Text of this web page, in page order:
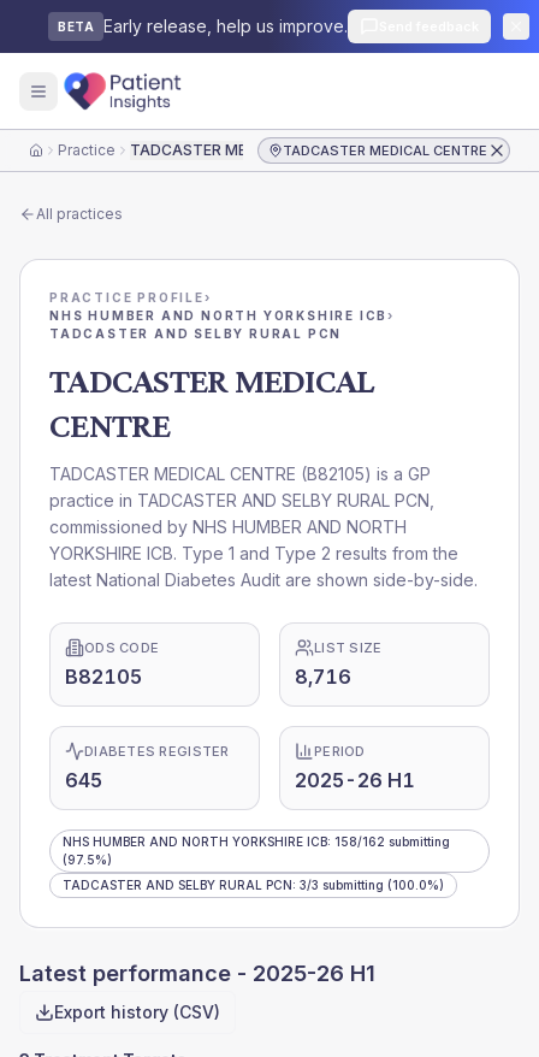
BETA Early release, help us improve.
HomePractice TADCASTER MEDICAL CENTRETADCASTER MEDICAL CENTRE
All practices
PRACTICE PROFILE›
NHS HUMBER AND NORTH YORKSHIRE ICB›
TADCASTER AND SELBY RURAL PCN
TADCASTER MEDICAL
CENTRE
TADCASTER MEDICAL CENTRE (B82105) is a GP
practice in TADCASTER AND SELBY RURAL PCN
commissioned by NHS HUMBER AND NORTH
YORKSHIRE ICB. Type 1 and Type 2 results from the
latest National Diabetes Audit are shown side-by-side.
ODS CODE
B82105
LIST SIZE
8,716
DIABETES REGISTER
645
PERIOD
2025-26 H1
NHS HUMBER AND NORTH YORKSHIRE ICB: 158/162 submitting
(97.5%)
TADCASTER AND SELBY RURAL PCN: 3/3 submitting (100.0%)
Latest performance - 2025-26 H1
Export history (CSV)